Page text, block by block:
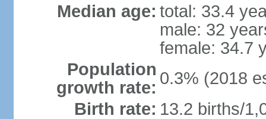
Median age: total: 33.4
male: 32
female: 34.7
Population
growth rate: 0.3% (2018
Birth rate: 13.2 births/